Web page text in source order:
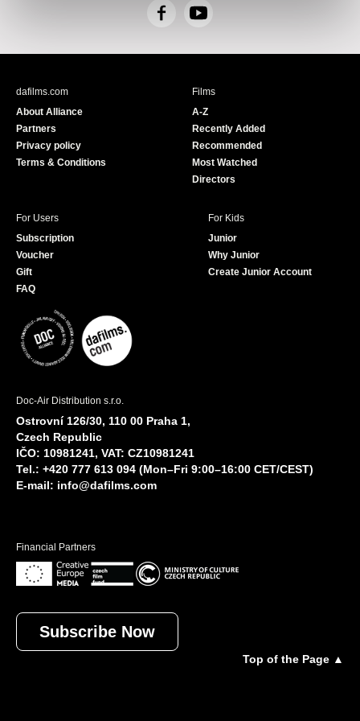
F
c
Y
u
e
dafilms.com
About Alliance
Partners
Privacy policy
Terms & Conditions
Films
A-Z
Recently Added
Recommended
Most Watched
Directors
For Users
Subscription
Voucher
Gift
FAQ
For Kids
Junior
Why Junior
Create Junior Account
Doc-Air Distribution s.r.o.
Ostrovní 126/30, 110 00 Praha 1,
Czech Republic
IČO: 10981241, VAT: CZ10981241
Tel.: +420 777 613 094 (Mon–Fri 9:00–16:00 CET/CEST)
E-mail: info@dafilms.com
Financial Partners
Subscribe Now
Top of the Page ▲